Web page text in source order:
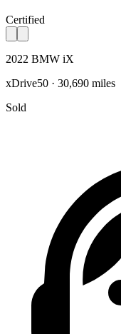
Certified
2022 BMW iX
xDrive50 · 30,690 miles
Sold